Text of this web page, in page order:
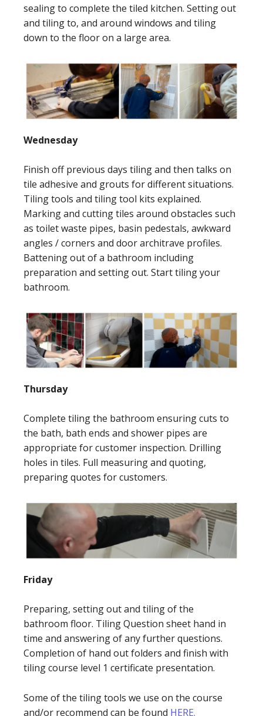
sealing to complete the tiled kitchen. Setting out
and tiling to, and around windows and tiling
down to the floor on a large area.
Wednesday
Finish off previous days tiling and then talks on
tile adhesive and grouts for different situations.
Tiling tools and tiling tool kits explained.
Marking and cutting tiles around obstacles such
as toilet waste pipes, basin pedestals, awkward
angles / corners and door architrave profiles.
Battening out of a bathroom including
preparation and setting out. Start tiling your
bathroom.
Thursday
Complete tiling the bathroom ensuring cuts to
the bath, bath ends and shower pipes are
appropriate for customer inspection. Drilling
holes in tiles. Full measuring and quoting,
preparing quotes for customers.
Friday
Preparing, setting out and tiling of the
bathroom floor. Tiling Question sheet hand in
time and answering of any further questions.
Completion of hand out folders and finish with
tiling course level 1 certificate presentation.
Some of the tiling tools we use on the course
and/or recommend can be found HERE.